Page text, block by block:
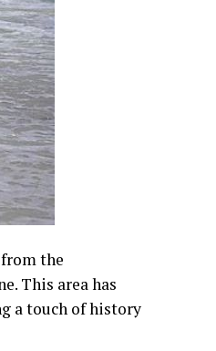
the
This area has
a touch of history